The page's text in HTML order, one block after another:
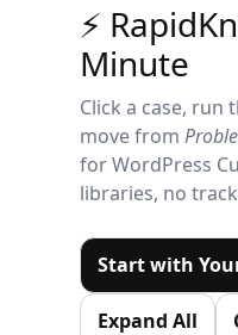
⚡
Minute
Click a case, run
move from
for WordPress
libraries, no
Start with
Expand All